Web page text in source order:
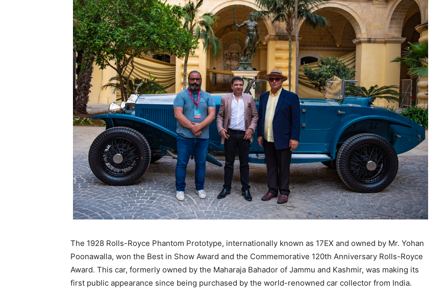
The 1928 Rolls-Royce Phantom Prototype, internationally known as 17EX and owned by Mr. Yohan
Poonawalla, won the Best in Show Award and the Commemorative 120th Anniversary Rolls-Royce
Award. This car, formerly owned by the Maharaja Bahador of Jammu and Kashmir, was making its
first public appearance since being purchased by the world-renowned car collector from India.